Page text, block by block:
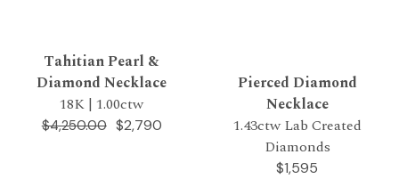
Tahitian Pearl &
Diamond Necklace
18K | 1.00ctw
$4,250.00 $2,790
Pierced Diamond
Necklace
1.43ctw Lab Created
Diamonds
$1,595